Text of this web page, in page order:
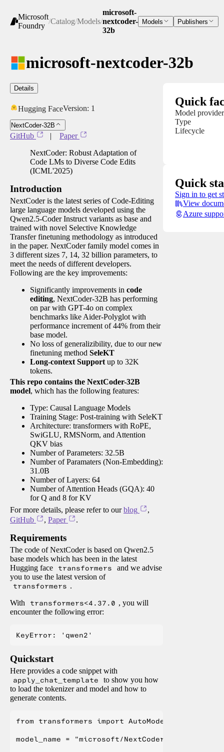
Microsoft
Foundry
/Catalog/Models/
microsoft-
nextcoder-
32b
Models Publishers
microsoft-nextcoder-32b
Details
Hugging FaceVersion: 1
NextCoder-32B
GitHub | Paper
NextCoder: Robust Adaptation of
Code LMs to Diverse Code Edits
(ICML'2025)
Introduction
NextCoder is the latest series of Code-Editing
large language models developed using the
Qwen2.5-Coder Instruct variants as base and
trained with novel Selective Knowledge
Transfer finetuning methodology as introduced
in the paper. NextCoder family model comes in
3 different sizes 7, 14, 32 billion parameters, to
meet the needs of different developers.
Following are the key improvements:
Significantly improvements in code
editing, NextCoder-32B has performing
on par with GPT-4o on complex
benchmarks like Aider-Polyglot with
performance increment of 44% from their
base model.
No loss of generalizibility, due to our new
finetuning method SeleKT
Long-context Support up to 32K
tokens.
This repo contains the NextCoder-32B
model, which has the following features:
Type: Causal Language Models
Training Stage: Post-training with SeleKT
Architecture: transformers with RoPE,
SwiGLU, RMSNorm, and Attention
QKV bias
Number of Parameters: 32.5B
Number of Paramaters (Non-Embedding):
31.0B
Number of Layers: 64
Number of Attention Heads (GQA): 40
for Q and 8 for KV
For more details, please refer to ourblog
,
GitHub
, Paper .
Requirements
The code of NextCoder is based on Qwen2.5
base models which has been in the latest
Hugging face
transformers
and we advise
you to use the latest version of
transformers .
With
transformers<4.37.0 , you will
encounter the following error:
Quickstart
Here provides a code snippet with
apply_chat_template
to show you how
to load the tokenizer and model and how to
generate contents.
from transformers import
model_name = "microsoft/NextCoder-32B"
Quick
Model provider
Type
Lifecycle
Quick
Sign in to get
View
Azure